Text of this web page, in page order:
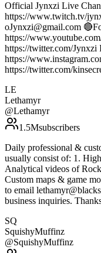
Official Jynxzi Live
https://www.twitch.tv/
oJynxzi@gmail.com
https://
https://twitter.com/Jynxzi
https://
https://twitter.com/
LE
Lethamyr
@Lethamyr
1.5Msubscribers
Daily professional &
usually consist of: 1.
Analytical videos of
Custom maps & game
to email
business inquiries.
SQ
SquishyMuffinz
@SquishyMuffinz